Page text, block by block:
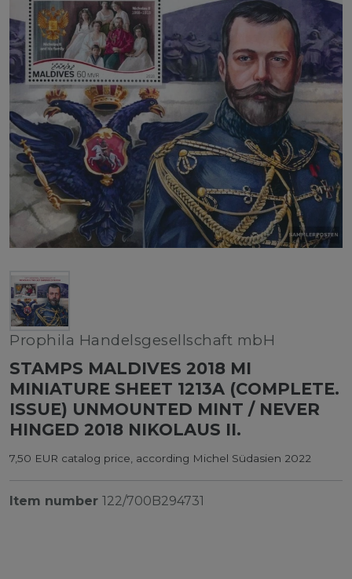
Prophila Handelsgesellschaft mbH
STAMPS MALDIVES 2018 MI
MINIATURE SHEET 1213A (COMPLETE.
ISSUE) UNMOUNTED MINT / NEVER
HINGED 2018 NIKOLAUS II.
7,50 EUR catalog price, according Michel Südasien 2022
Item number 122/700B294731